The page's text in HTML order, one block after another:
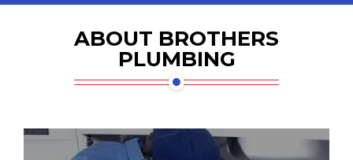
ABOUT BROTHERS
PLUMBING